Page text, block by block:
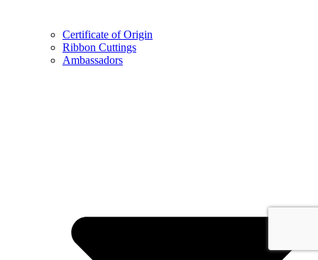
Certificate of Origin
Ribbon Cuttings
Ambassadors